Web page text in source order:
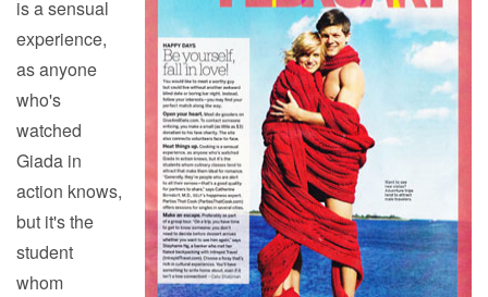
is a sensual
experience,
as anyone
who's
watched
Giada in
action knows,
but it's the
student
whom